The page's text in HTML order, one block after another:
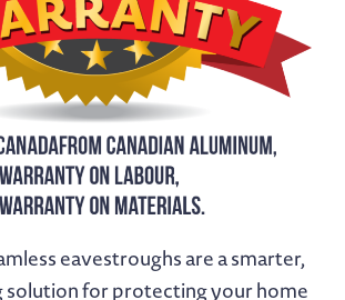
eavestroughs are a smarter,
solution for protecting your home